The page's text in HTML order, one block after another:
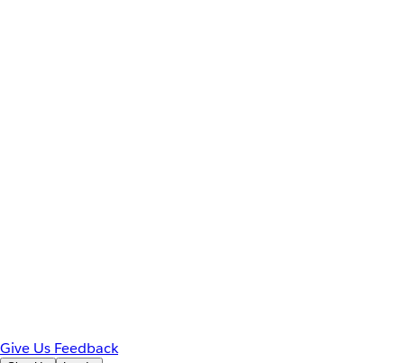
Give Us Feedback